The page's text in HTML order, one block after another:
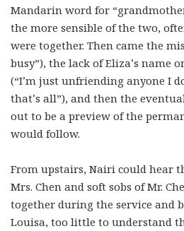
Mandarin word for
the more sensible of the two,
were together. Then came the
busy”), the lack of Eliza’s name
(“I’m just unfriending anyone I
that’s all”), and then the
out to be a preview of the
would follow.
From upstairs, Nairi could hear
Mrs. Chen and soft sobs of Mr.
together during the service and
Louisa, too little to understand